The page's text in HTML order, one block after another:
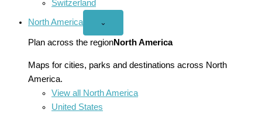
Switzerland
North America
Open
America
menu
⌄
Plan across the regionNorth America
Maps for cities, parks and destinations across North
America.
View all North America
United States